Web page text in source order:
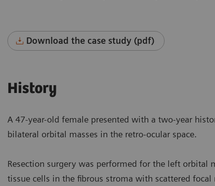
Download the case study (pdf)
History
A 47-year-old female presented with a two-year
bilateral orbital masses in the retro-ocular space.
Resection surgery was performed for the left orbital
tissue cells in the fibrous stroma with scattered